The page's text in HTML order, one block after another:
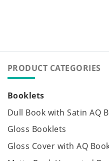
PRODUCT CATEGORIES
Booklets
Dull Book with Satin AQ
Gloss Booklets
Gloss Cover with AQ